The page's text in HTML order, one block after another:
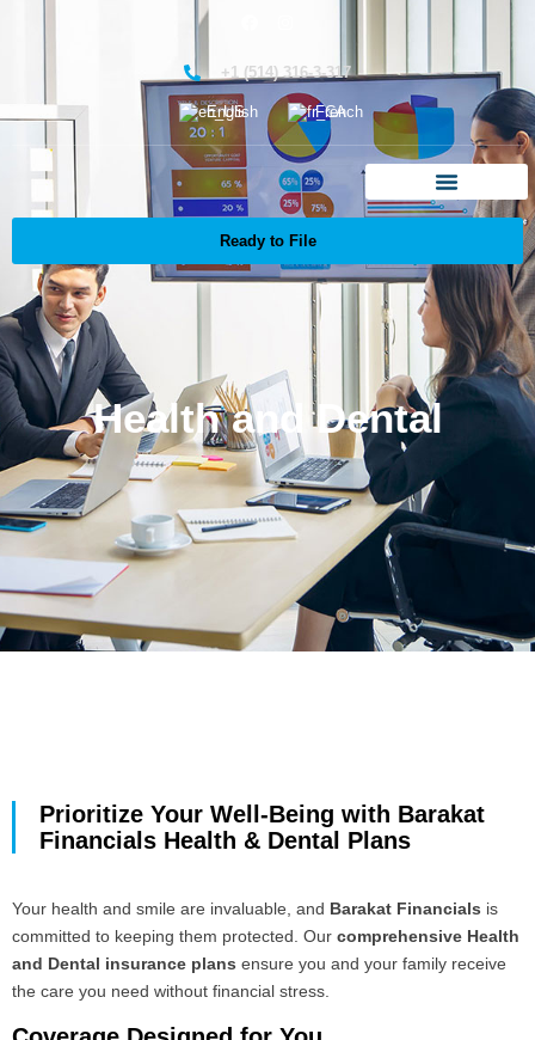
+1 (514) 316-3-317
English French
Ready to File
Health and Dental
Prioritize Your Well-Being with Barakat
Financials Health & Dental Plans
Your health and smile are invaluable, and Barakat Financials is
committed to keeping them protected. Our comprehensive Health
and Dental insurance plans ensure you and your family receive
the care you need without financial stress.